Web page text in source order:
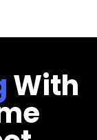
With